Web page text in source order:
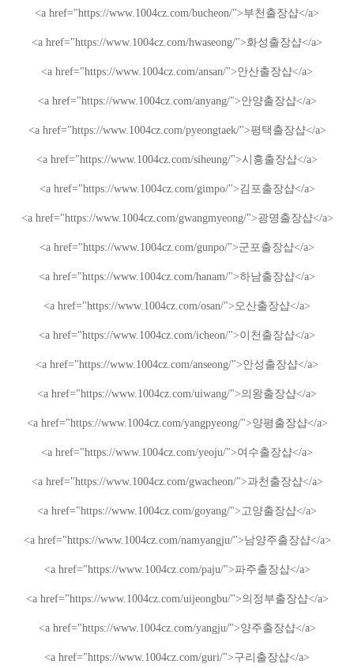
<a href="https://www.1004cz.com/bucheon/">부천출장샵</a>
<a href="https://www.1004cz.com/hwaseong/">화성출장샵</a>
<a href="https://www.1004cz.com/ansan/">안산출장샵</a>
<a href="https://www.1004cz.com/anyang/">안양출장샵</a>
<a href="https://www.1004cz.com/pyeongtaek/">평택출장샵</a>
<a href="https://www.1004cz.com/siheung/">시흥출장샵</a>
<a href="https://www.1004cz.com/gimpo/">김포출장샵</a>
<a href="https://www.1004cz.com/gwangmyeong/">광명출장샵</a>
<a href="https://www.1004cz.com/gunpo/">군포출장샵</a>
<a href="https://www.1004cz.com/hanam/">하남출장샵</a>
<a href="https://www.1004cz.com/osan/">오산출장샵</a>
<a href="https://www.1004cz.com/icheon/">이천출장샵</a>
<a href="https://www.1004cz.com/anseong/">안성출장샵</a>
<a href="https://www.1004cz.com/uiwang/">의왕출장샵</a>
<a href="https://www.1004cz.com/yangpyeong/">양평출장샵</a>
<a href="https://www.1004cz.com/yeoju/">여수출장샵</a>
<a href="https://www.1004cz.com/gwacheon/">과천출장샵</a>
<a href="https://www.1004cz.com/goyang/">고양출장샵</a>
<a href="https://www.1004cz.com/namyangju/">남양주출장샵</a>
<a href="https://www.1004cz.com/paju/">파주출장샵</a>
<a href="https://www.1004cz.com/uijeongbu/">의정부출장샵</a>
<a href="https://www.1004cz.com/yangju/">양주출장샵</a>
<a href="https://www.1004cz.com/guri/">구리출장샵</a>